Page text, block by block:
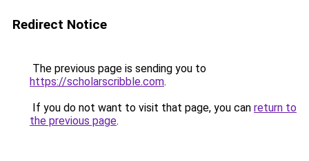
Redirect Notice
The previous page is sending you to
https://scholarscribble.com.
If you do not want to visit that page, you can return to
the previous page.